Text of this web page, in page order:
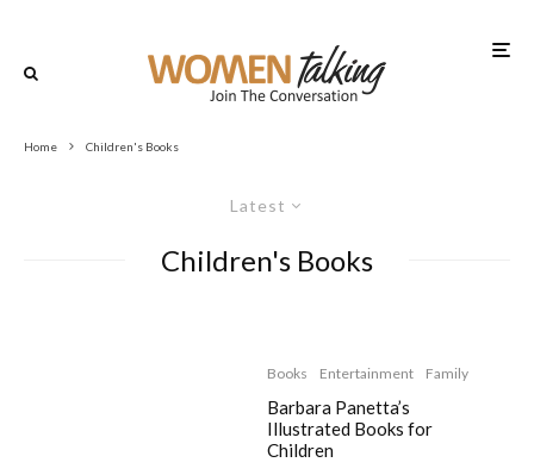
Home Children's Books
Latest
Children's Books
Books Entertainment Family
Barbara Panetta’s
Illustrated Books for
Children